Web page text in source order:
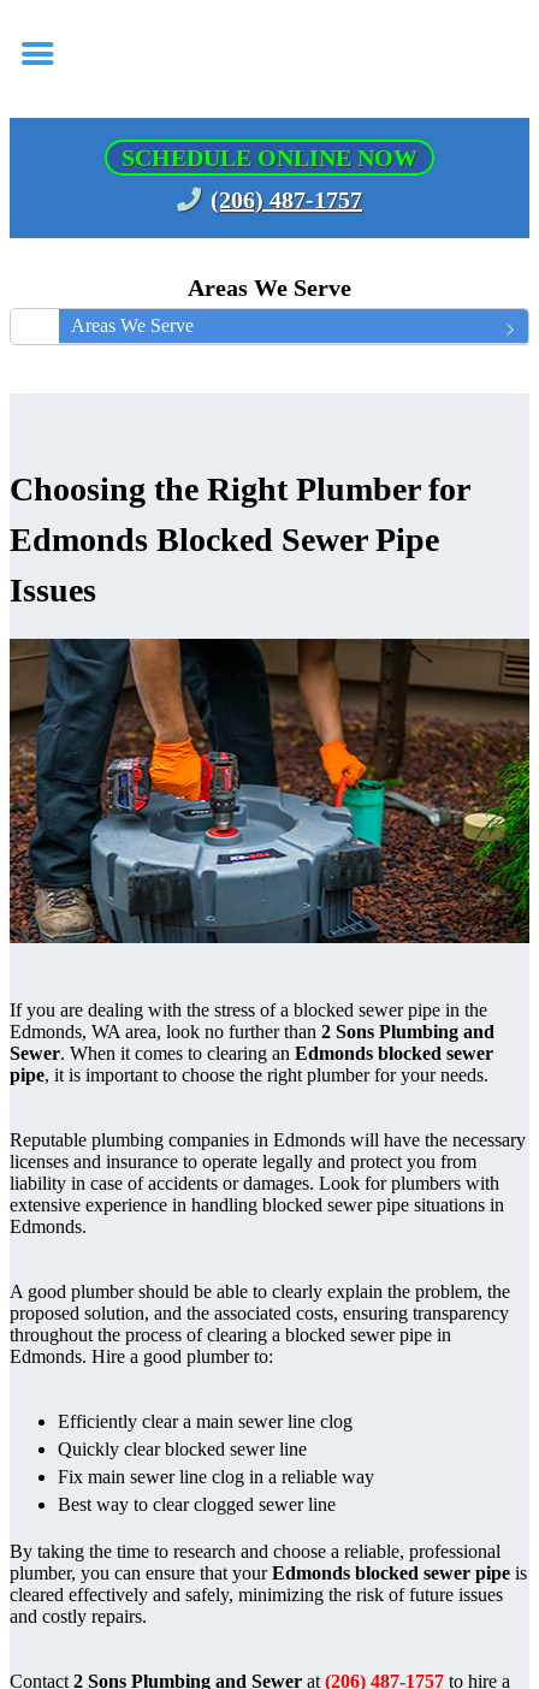
SCHEDULE ONLINE NOW
(206) 487-1757
Areas We Serve
Areas We Serve
Choosing the Right Plumber for
Edmonds Blocked Sewer Pipe
Issues
If you are dealing with the stress of a blocked sewer pipe in the
Edmonds, WA area, look no further than 2 Sons Plumbing and
Sewer. When it comes to clearing an Edmonds blocked sewer
pipe, it is important to choose the right plumber for your needs.
Reputable plumbing companies in Edmonds will have the necessary
licenses and insurance to operate legally and protect you from
liability in case of accidents or damages. Look for plumbers with
extensive experience in handling blocked sewer pipe situations in
Edmonds.
A good plumber should be able to clearly explain the problem, the
proposed solution, and the associated costs, ensuring transparency
throughout the process of clearing a blocked sewer pipe in
Edmonds. Hire a good plumber to:
Efficiently clear a main sewer line clog
Quickly clear blocked sewer line
Fix main sewer line clog in a reliable way
Best way to clear clogged sewer line
By taking the time to research and choose a reliable, professional
plumber, you can ensure that yourEdmonds blocked sewer pipe is
cleared effectively and safely, minimizing the risk of future issues
and costly repairs.
Contact 2 Sons Plumbing and Sewer at (206) 487-1757 to hire a